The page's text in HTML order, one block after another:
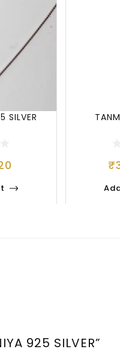
SILVER
₹
925 SILVER”